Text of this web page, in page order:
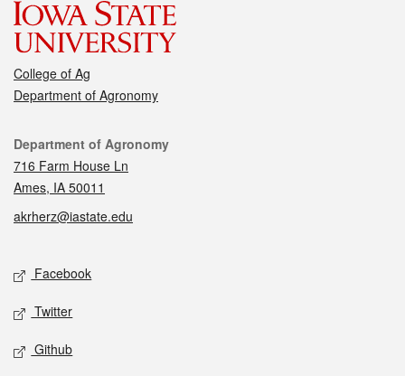
College of Ag
Department of Agronomy
Contact
Department of Agronomy
716 Farm House Ln
Ames, IA 50011
akrherz@iastate.edu
Social media
Facebook
Twitter
Github